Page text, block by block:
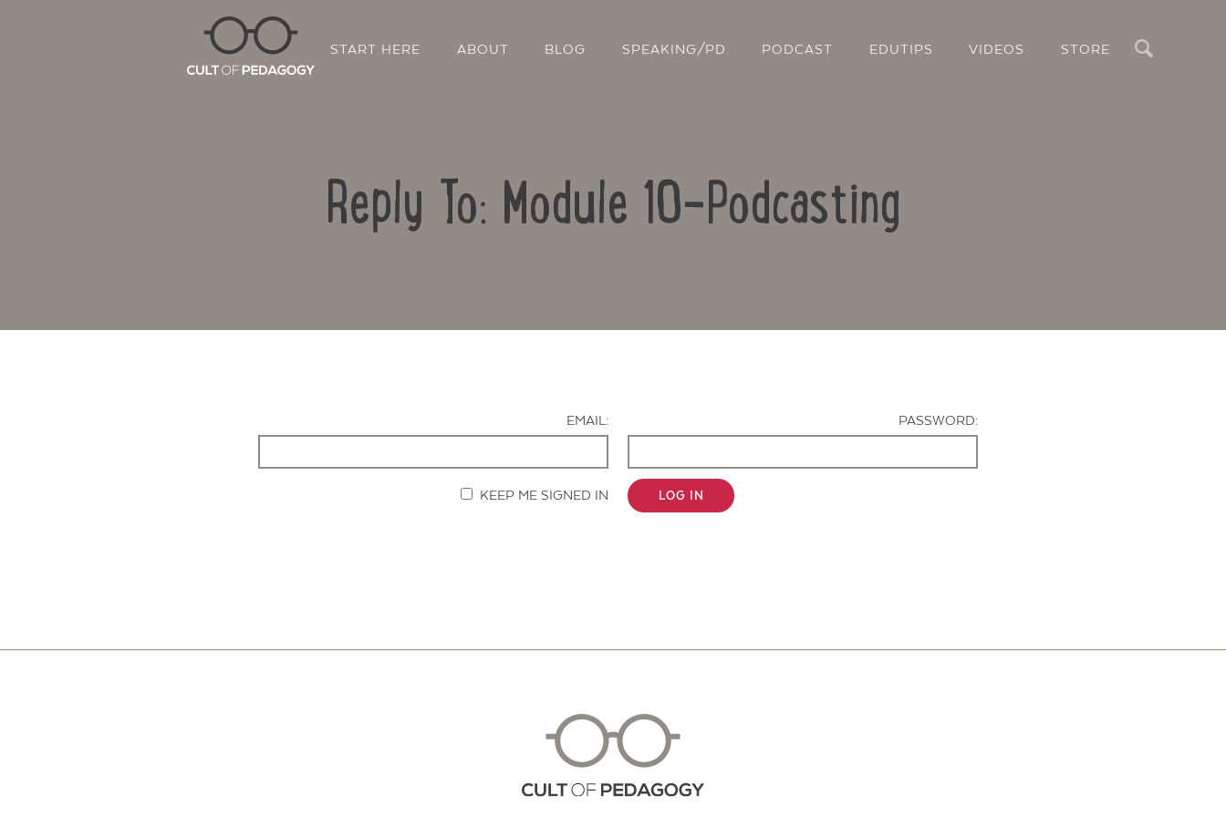
START HERE ABOUT BLOG SPEAKING/PD PODCAST EDUTIPS VIDEOS STORE
Reply To: Module 10-Podcasting
EMAIL:
PASSWORD:
KEEP ME SIGNED IN LOG IN